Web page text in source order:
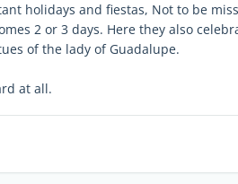
holidays and fiestas, Not to be
2 or 3 days. Here they also
of the lady of Guadalupe.
at all.